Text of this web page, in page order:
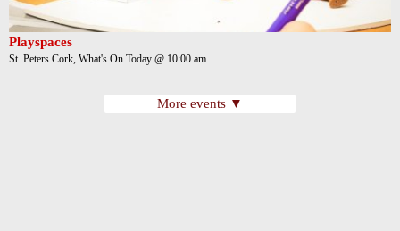
Playspaces
St. Peters Cork, What's On Today @ 10:00 am
More events ▼